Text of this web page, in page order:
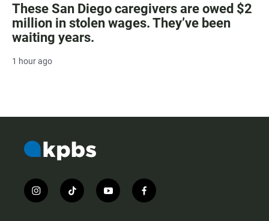
These San Diego caregivers are owed $2
million in stolen wages. They’ve been
waiting years.
1 hour ago
i
n
t
i
y
o
f
a